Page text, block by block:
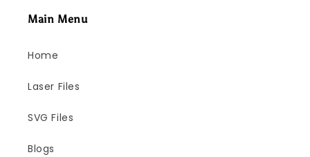
Main Menu
Home
Laser Files
SVG Files
Blogs